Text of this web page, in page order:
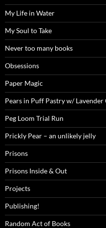
My Life in Water
My Soul to Take
Never too many books
Obsessions
Paper Magic
Pears in Puff Pastry w/ Lavender
Peg Loom Trial Run
Prickly Pear – an unlikely jelly
Prisons
Prisons Inside & Out
Projects
Publishing!
Random Act of Books